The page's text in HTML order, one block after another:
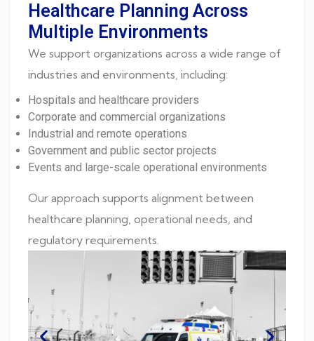
Healthcare Planning Across
Multiple Environments
We support organizations across a wide range of
industries and environments, including:
Hospitals and healthcare providers
Corporate and commercial organizations
Industrial and remote operations
Government and public sector projects
Events and large-scale operational environments
Our approach supports alignment between
healthcare planning, operational needs, and
regulatory requirements.